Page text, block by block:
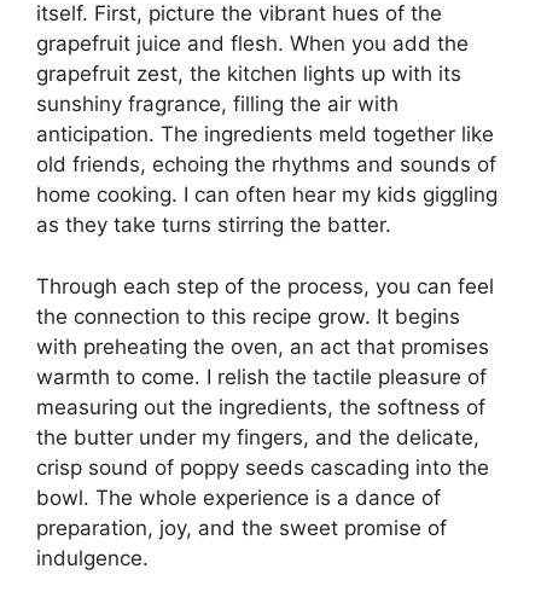
itself. First, picture the vibrant hues of the
grapefruit juice and flesh. When you add the
grapefruit zest, the kitchen lights up with its
sunshiny fragrance, filling the air with
anticipation. The ingredients meld together like
old friends, echoing the rhythms and sounds of
home cooking. I can often hear my kids giggling
as they take turns stirring the batter.
Through each step of the process, you can feel
the connection to this recipe grow. It begins
with preheating the oven, an act that promises
warmth to come. I relish the tactile pleasure of
measuring out the ingredients, the softness of
the butter under my fingers, and the delicate,
crisp sound of poppy seeds cascading into the
bowl. The whole experience is a dance of
preparation, joy, and the sweet promise of
indulgence.